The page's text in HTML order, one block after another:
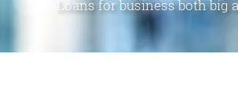
Loans for business both big